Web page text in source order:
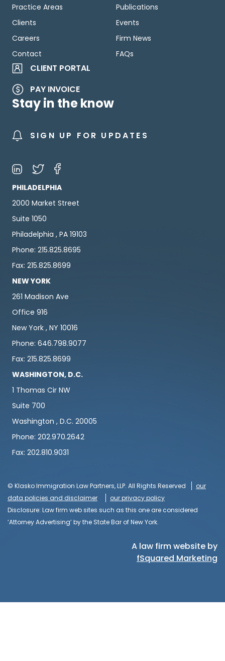
Practice Areas
Clients
Careers
Contact
Publications
Events
Firm News
FAQs
CLIENT PORTAL
PAY INVOICE
Stay in the know
SIGN UP FOR UPDATES
PHILADELPHIA
2000 Market Street
Suite 1050
Philadelphia , PA 19103
Phone: 215.825.8695
Fax: 215.825.8699
NEW YORK
261 Madison Ave
Office 916
New York , NY 10016
Phone: 646.798.9077
Fax: 215.825.8699
WASHINGTON, D.C.
1 Thomas Cir NW
Suite 700
Washington , D.C. 20005
Phone: 202.970.2642
Fax: 202.810.9031
© Klasko Immigration Law Partners, LLP. All Rights Reserved
our
data policies and disclaimer
our privacy policy
Disclosure: Law firm web sites such as this one are considered
‘Attorney Advertising’ by the State Bar of New York.
A law firm website by
fSquared Marketing